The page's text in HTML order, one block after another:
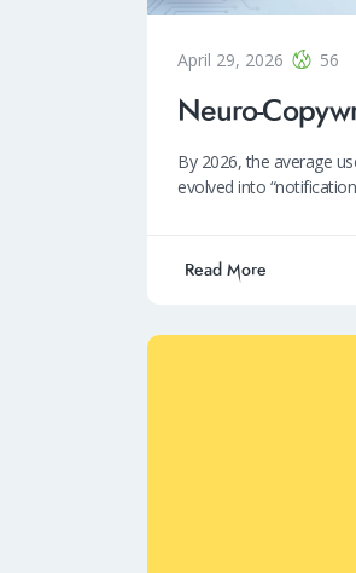
April 29, 2026 56
Neuro-
By 2026, the average
evolved into
Read More